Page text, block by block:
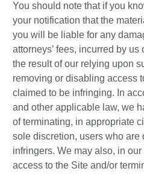
You should note that if you
your notification that the
you will be liable for any
attorneys’ fees, incurred by
the result of our relying upon
removing or disabling access
claimed to be infringing. In
and other applicable law, we
of terminating, in appropriate
sole discretion, users who are
infringers. We may also, in
access to the Site and/or